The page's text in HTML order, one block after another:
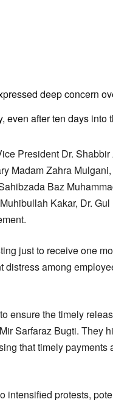
deep concern
after ten days into
President Dr. Shabbir
Madam Zahra
Baz
Kakar, Dr. Gul
just to receive one
distress among
ensure the timely
Sarfaraz Bugti. They
that timely payments
intensified protests,